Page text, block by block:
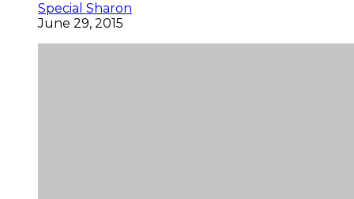
Special Sharon
June 29, 2015